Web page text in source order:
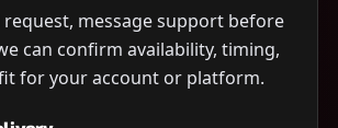
request, message support before
can confirm availability, timing,
for your account or platform.